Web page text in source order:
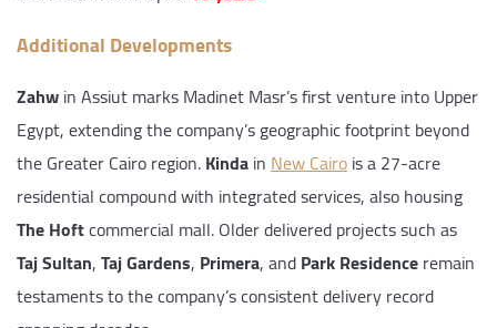
Additional Developments
Zahwin Assiut marks Madinet Masr’s first venture into Upper
Egypt, extending the company’s geographic footprint beyond
the Greater Cairo region.KindainNew Cairois a 27-acre
residential compound with integrated services, also housing
The Hoftcommercial mall. Older delivered projects such as
Taj Sultan,Taj Gardens, Primera, andPark Residenceremain
testaments to the company’s consistent delivery record